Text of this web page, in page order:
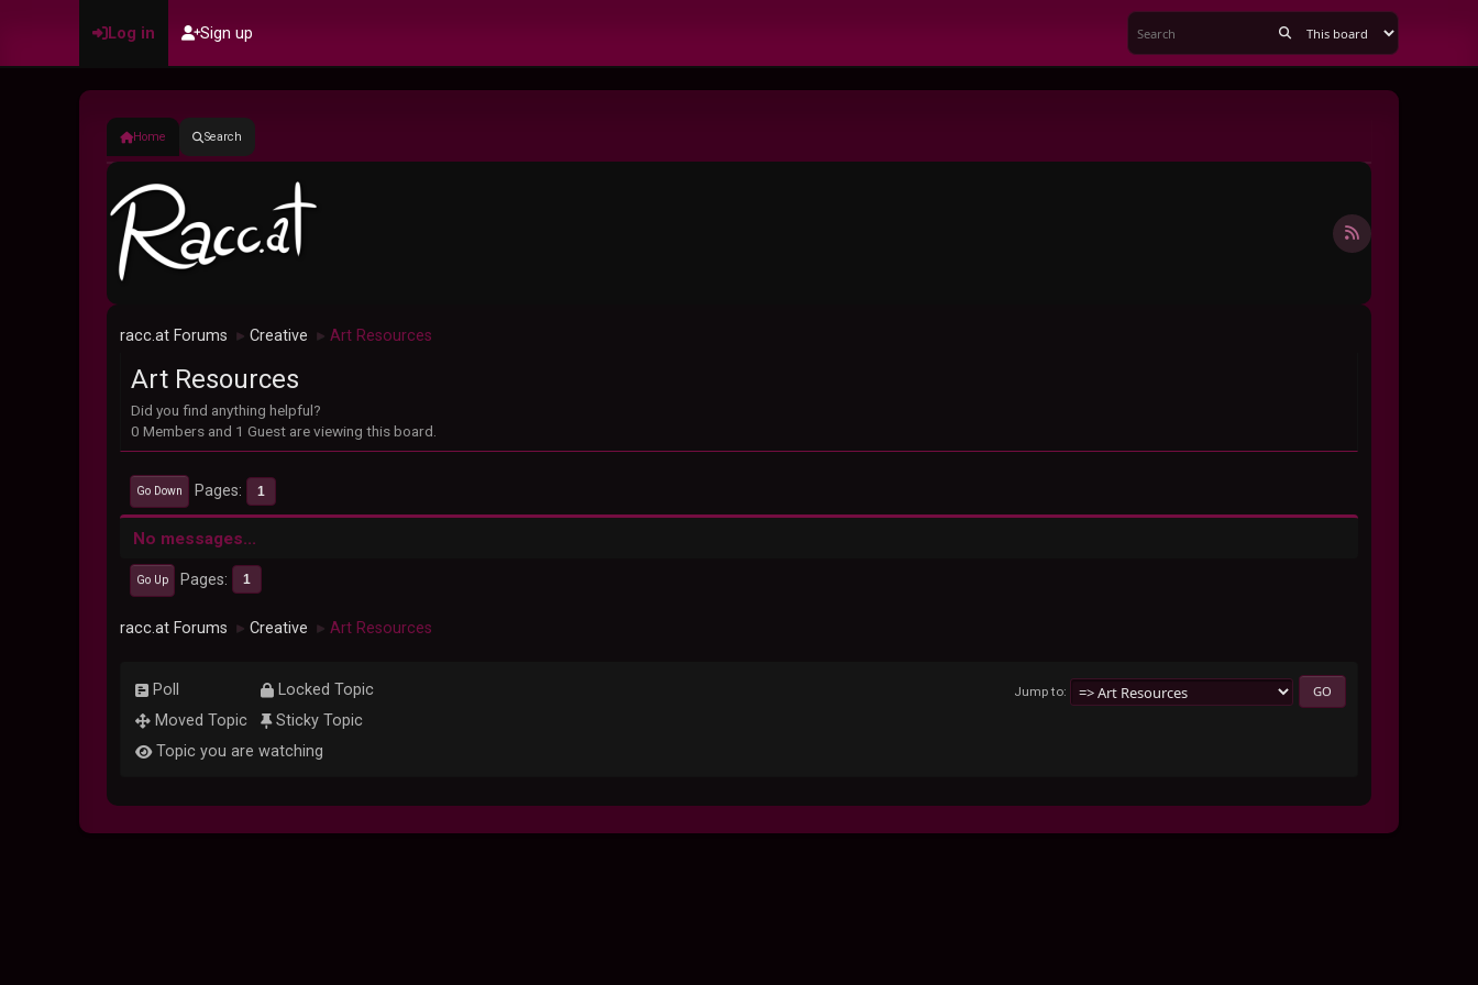
Log in Sign up
Home Search
racc.at Forums ► Creative ► Art Resources
Art Resources
Did you find anything helpful?
0 Members and 1 Guest are viewing this board.
Go Down Pages 1
No messages...
Go Up Pages 1
racc.at Forums ► Creative ► Art Resources
Jump to
Poll
Moved Topic
Locked Topic
Sticky Topic
Topic you are watching